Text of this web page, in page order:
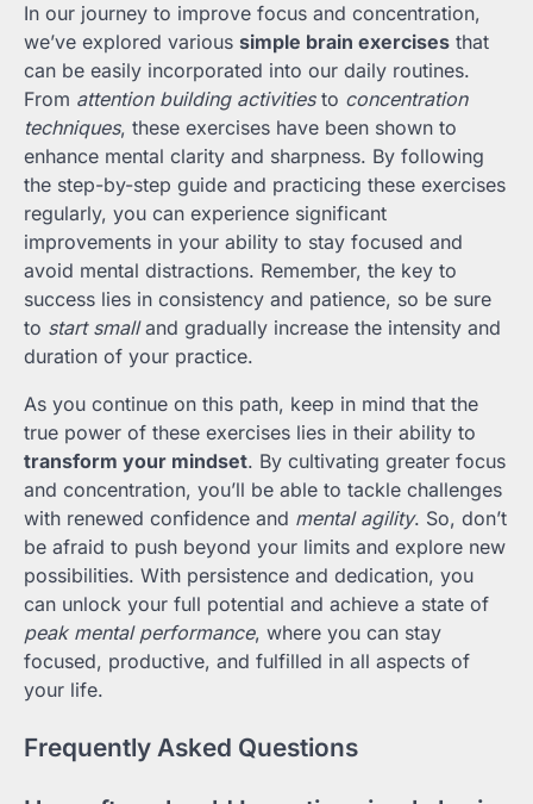
In our journey to improve focus and concentration,
we’ve explored various simple brain exercises that
can be easily incorporated into our daily routines.
From attention building activitiesto concentration
techniques, these exercises have been shown to
enhance mental clarity and sharpness. By following
the step-by-step guide and practicing these exercises
regularly, you can experience significant
improvements in your ability to stay focused and
avoid mental distractions. Remember, the key to
success lies in consistency and patience, so be sure
to start smalland gradually increase the intensity and
duration of your practice.
As you continue on this path, keep in mind that the
true power of these exercises lies in their ability to
transform your mindset. By cultivating greater focus
and concentration, you’ll be able to tackle challenges
with renewed confidence and mental agility. So, don’t
be afraid to push beyond your limits and explore new
possibilities. With persistence and dedication, you
can unlock your full potential and achieve a state of
peak mental performance, where you can stay
focused, productive, and fulfilled in all aspects of
your life.
Frequently Asked Questions